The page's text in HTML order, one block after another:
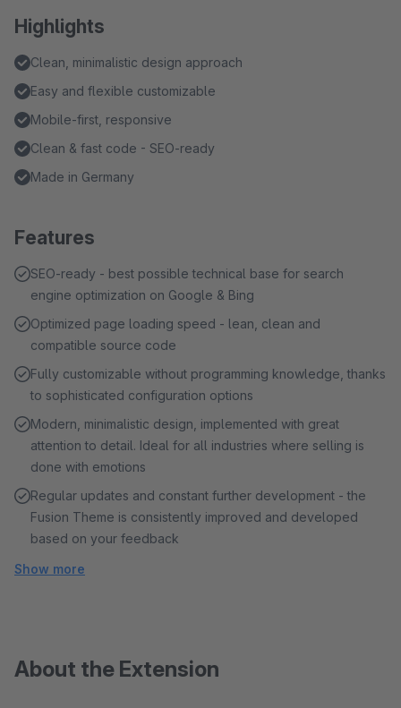
Highlights
Clean, minimalistic design approach
Easy and flexible customizable
Mobile-first, responsive
Clean & fast code - SEO-ready
Made in Germany
Features
SEO-ready - best possible technical base for search
engine optimization on Google & Bing
Optimized page loading speed - lean, clean and
compatible source code
Fully customizable without programming knowledge, thanks
to sophisticated configuration options
Modern, minimalistic design, implemented with great
attention to detail. Ideal for all industries where selling is
done with emotions
Regular updates and constant further development - the
Fusion Theme is consistently improved and developed
based on your feedback
Show more
About the Extension